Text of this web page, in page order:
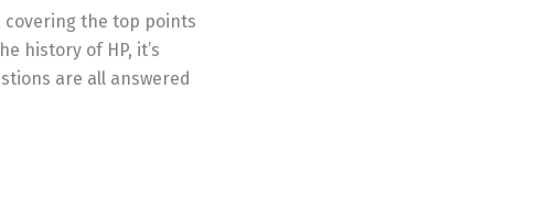
covering the top points
history of HP, it’s
are all answered